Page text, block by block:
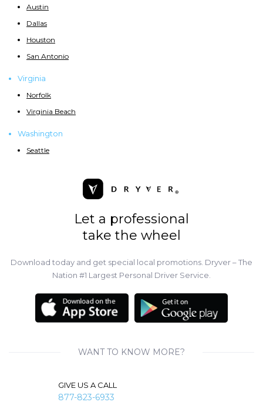
Austin
Dallas
Houston
San Antonio
Virginia
Norfolk
Virginia Beach
Washington
Seattle
Let a professional
take the wheel
Download today and get special local promotions. Dryver – The
Nation #1 Largest Personal Driver Service.
WANT TO KNOW MORE?
GIVE US A CALL
877-823-6933